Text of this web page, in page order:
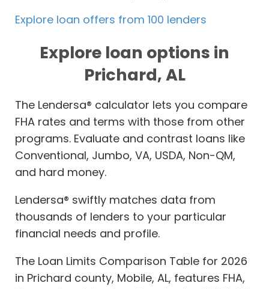
Explore loan offers from 100 lenders
Explore loan options in
Prichard, AL
The Lendersa® calculator lets you compare
FHA rates and terms with those from other
programs. Evaluate and contrast loans like
Conventional, Jumbo, VA, USDA, Non-QM,
and hard money.
Lendersa® swiftly matches data from
thousands of lenders to your particular
financial needs and profile.
The Loan Limits Comparison Table for 2026
in Prichard county, Mobile, AL, features FHA,